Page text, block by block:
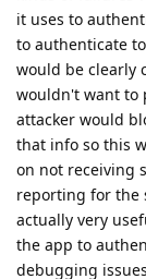
it uses to
to authenticate
would be clearly
wouldn't want to
attacker would
that info so this
on not receiving
reporting for the
actually very
the app to
debugging